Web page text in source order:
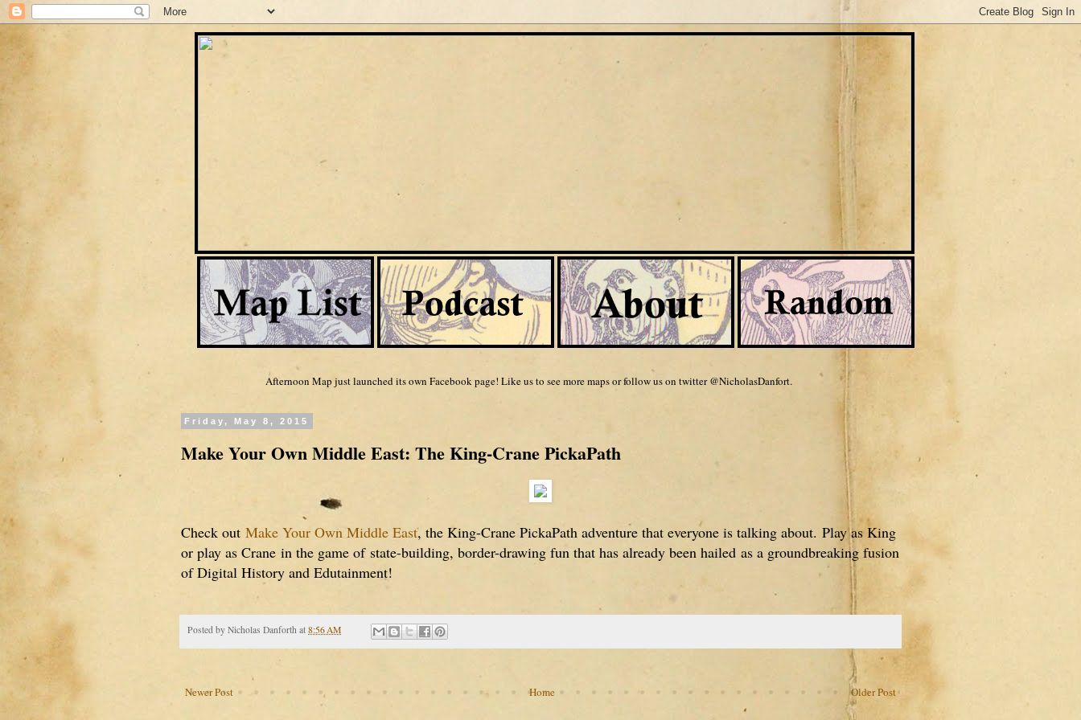
Afternoon Map just launched its own Facebook page! Like us to see more maps or follow us on twitter @NicholasDanfort.
Friday, May 8, 2015
Make Your Own Middle East: The King-Crane PickaPath
Check out Make Your Own Middle East, the King-Crane PickaPath adventure that everyone is talking about. Play as King
or play as Crane in the game of state-building, border-drawing fun that has already been hailed as a groundbreaking fusion
of Digital History and Edutainment!
Posted by Nicholas Danforth at 8:56 AM
Newer Post Older Post
Home